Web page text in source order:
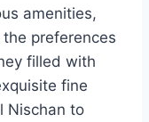
amenities,
preferences
filled with
fine
Nischan to